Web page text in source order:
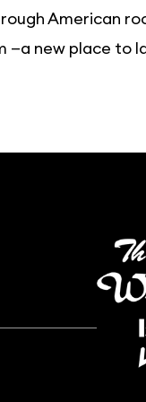
American
—a new place to